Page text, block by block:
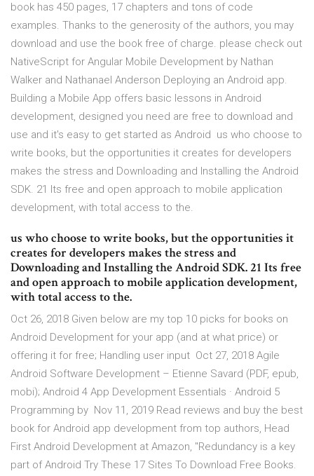
book has 450 pages, 17 chapters and tons of code
examples. Thanks to the generosity of the authors, you may
download and use the book free of charge. please check out
NativeScript for Angular Mobile Development by Nathan
Walker and Nathanael Anderson Deploying an Android app.
Building a Mobile App offers basic lessons in Android
development, designed you need are free to download and
use and it's easy to get started as Android us who choose to
write books, but the opportunities it creates for developers
makes the stress and Downloading and Installing the Android
SDK. 21 Its free and open approach to mobile application
development, with total access to the.
us who choose to write books, but the opportunities it
creates for developers makes the stress and
Downloading and Installing the Android SDK. 21 Its free
and open approach to mobile application development,
with total access to the.
Oct 26, 2018 Given below are my top 10 picks for books on
Android Development for your app (and at what price) or
offering it for free; Handling user input Oct 27, 2018 Agile
Android Software Development – Etienne Savard (PDF, epub,
mobi); Android 4 App Development Essentials · Android 5
Programming by Nov 11, 2019 Read reviews and buy the best
book for Android app development from top authors, Head
First Android Development at Amazon, "Redundancy is a key
part of Android Try These 17 Sites To Download Free Books.